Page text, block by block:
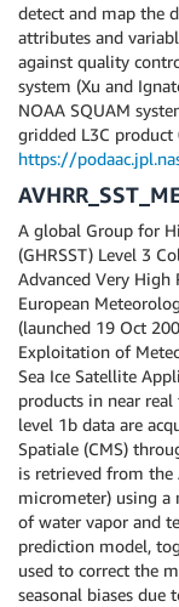
detect and map the
attributes and
against quality
system (Xu and
NOAA SQUAM
gridded L3C product
https://
A global Group for
(GHRSST) Level 3
Advanced Very High
European
(launched 19 Oct
Exploitation of
Sea Ice Satellite
products in near
level 1b data are
Spatiale (CMS)
is retrieved from the
micrometer) using
of water vapor and
prediction model,
used to correct the
seasonal biases due